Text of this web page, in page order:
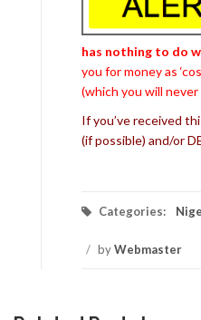
has nothing to do
you for money as
(which you will
If you’ve received
(if possible) and/or
Categories:
/ byWebmaster